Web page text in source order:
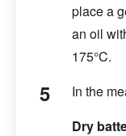
place a
an oil
175°C.
In the
Dry